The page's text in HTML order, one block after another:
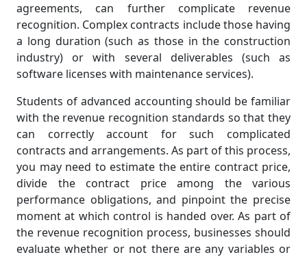
agreements, can further complicate revenue
recognition. Complex contracts include those having
a long duration (such as those in the construction
industry) or with several deliverables (such as
software licenses with maintenance services).
Students of advanced accounting should be familiar
with the revenue recognition standards so that they
can correctly account for such complicated
contracts and arrangements. As part of this process,
you may need to estimate the entire contract price,
divide the contract price among the various
performance obligations, and pinpoint the precise
moment at which control is handed over. As part of
the revenue recognition process, businesses should
evaluate whether or not there are any variables or